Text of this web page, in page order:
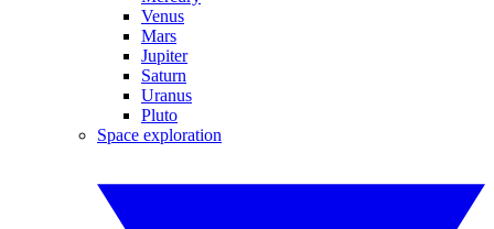
Venus
Mars
Jupiter
Saturn
Uranus
Pluto
Space exploration